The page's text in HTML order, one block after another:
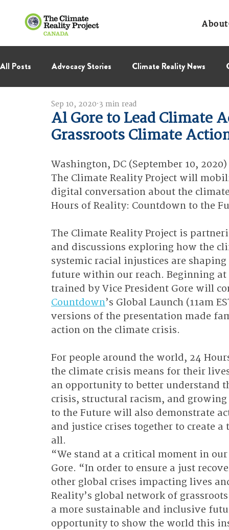
About
All Posts Advocacy Stories Climate Reality News
International Negotiations Leadership Corps
Al Gore to Lead Climate
Grassroots Climate
Sep 10, 2020 3 min read
Washington, DC (September 10,
The Climate Reality Project will
digital conversation about the
Hours of Reality: Countdown to the
The Climate Reality Project is
and discussions exploring how the
systemic racial injustices are
future within our reach. Beginning at
trained by Vice President Gore will
Countdown’s Global Launch (11am
versions of the presentation made
action on the climate crisis.
For people around the world, 24
the climate crisis means for their
an opportunity to better understand
crisis, structural racism, and
to the Future will also demonstrate
and justice crises together to create
all.
“We stand at a critical moment in
Gore. “In order to ensure a just
other global crises impacting lives
Reality’s global network of
a more sustainable and inclusive
opportunity to show the world this